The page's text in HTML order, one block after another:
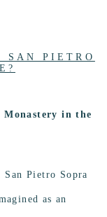
SAN PIETRO
Monastery in the
Pietro Sopra
as an